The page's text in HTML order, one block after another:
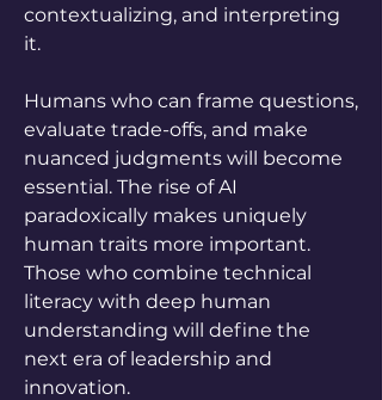
contextualizing, and interpreting
it.
Humans who can frame questions,
evaluate trade-offs, and make
nuanced judgments will become
essential. The rise of AI
paradoxically makes uniquely
human traits more important.
Those who combine technical
literacy with deep human
understanding will define the
next era of leadership and
innovation.